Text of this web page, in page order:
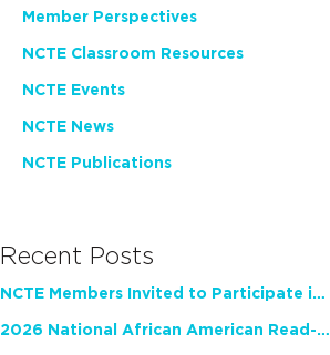
Member Perspectives
NCTE Classroom Resources
NCTE Events
NCTE News
NCTE Publications
Recent Posts
NCTE Members Invited to Participate in Study of Teacher Experience
2026 National African American Read-In Receives High Marks